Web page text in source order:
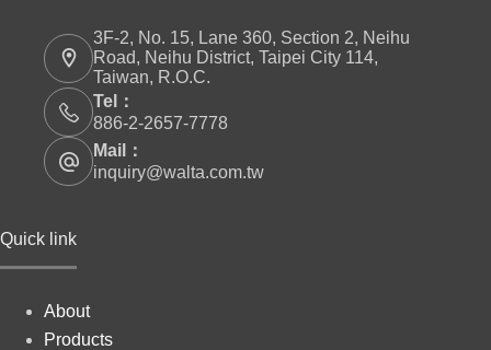
3F-2, No. 15, Lane 360, Section 2, Neihu
Road, Neihu District, Taipei City 114,
Taiwan, R.O.C.
Tel：
886-2-2657-7778
Mail：
inquiry@walta.com.tw
Quick link
About
Products